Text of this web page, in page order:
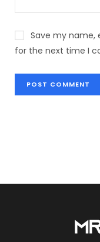
Save my name,
for the next time I